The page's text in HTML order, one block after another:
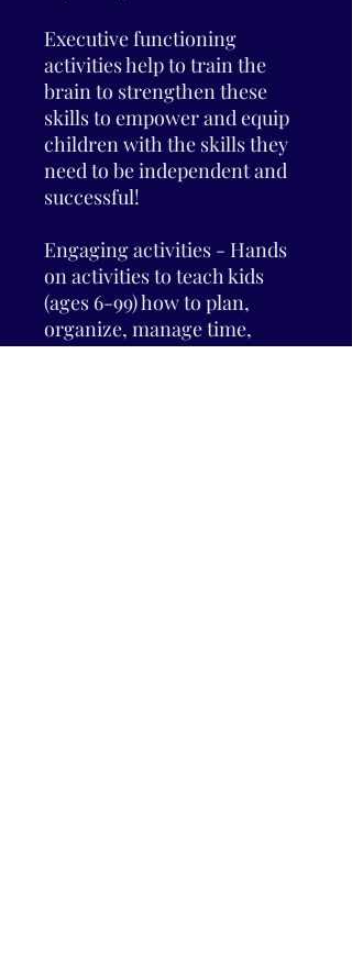
Executive functioning
activities help to train the
brain to strengthen these
skills to empower and equip
children with the skills they
need to be independent and
successful!
Engaging activities - Hands
on activities to teach kids
(ages 6-99) how to plan,
organize, manage time,
improve working memory,